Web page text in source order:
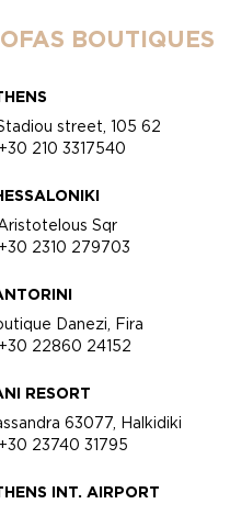
BOUTIQUES
street, 105 62
210 3317540
Sqr
2310 279703
Danezi, Fira
22860 24152
RESORT
63077, Halkidiki
23740 31795
INT. AIRPORT